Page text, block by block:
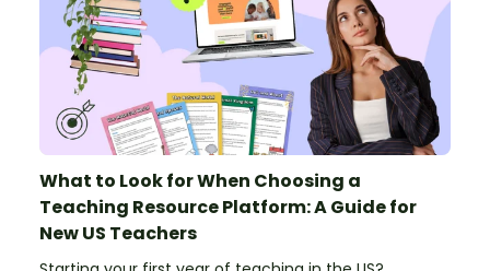
What to Look for When Choosing a
Teaching Resource Platform: A Guide for
New US Teachers